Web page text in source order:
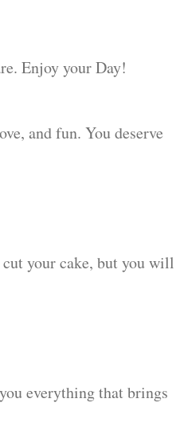
Enjoy your Day!
and fun. You deserve
your cake, but you will
everything that brings